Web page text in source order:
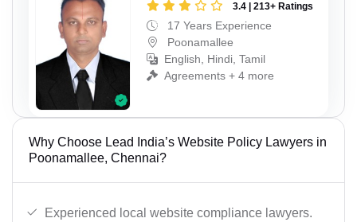
3.4 | 213+ Ratings
17 Years Experience
Poonamallee
English, Hindi, Tamil
Agreements + 4 more
Why Choose Lead India’s Website Policy Lawyers in
Poonamallee, Chennai?
Experienced local website compliance lawyers.